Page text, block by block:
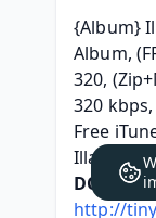
{Album}
Album,
320,
320
Free
Illapu -
http://